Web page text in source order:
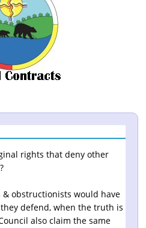
rights that deny other
& obstructionists would have
defend, when the truth is
also claim the same